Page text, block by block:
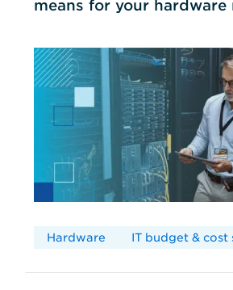
means for your hardware
Hardware IT budget & cost